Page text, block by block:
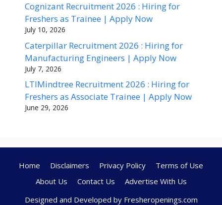
Cognizant Recruitment 2026 : Hiring for
Freshers as Trainee | Apply Now
July 10, 2026
Caterpillar Recruitment 2026 : Hiring for
Manufacturing Engineers | Apply Now
July 7, 2026
LTIMindtree Recruitment 2026 : Hiring for
Freshers as Associate Trainee | Apply Now
June 29, 2026
Home Disclaimers Privacy Policy
Terms of Use
About Us
Contact Us
Advertise With Us
Designed and Developed by Fresheropenings.com